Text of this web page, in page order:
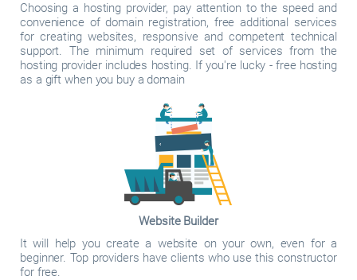
Choosing a hosting provider, pay attention to the speed and
convenience of domain registration, free additional services
for creating websites, responsive and competent technical
support. The minimum required set of services from the
hosting provider includes hosting. If you're lucky - free hosting
as a gift when you buy a domain
Website Builder
It will help you create a website on your own, even for a
beginner. Top providers have clients who use this constructor
for free.